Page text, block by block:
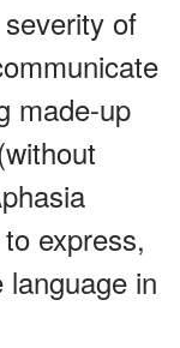
of
made-up
express,
in